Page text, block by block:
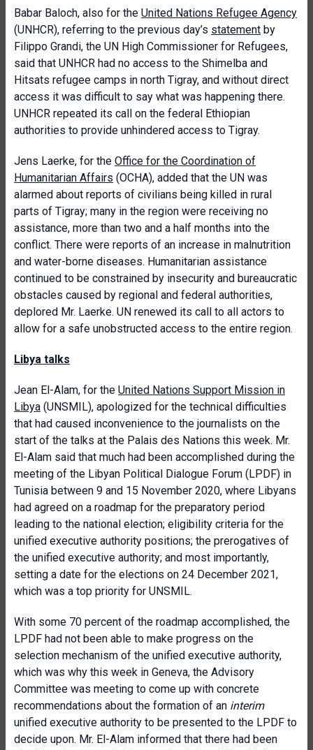
Babar Baloch, also for the United Nations Refugee Agency
(UNHCR), referring to the previous day’s statement by
Filippo Grandi, the UN High Commissioner for Refugees,
said that UNHCR had no access to the Shimelba and
Hitsats refugee camps in north Tigray, and without direct
access it was difficult to say what was happening there.
UNHCR repeated its call on the federal Ethiopian
authorities to provide unhindered access to Tigray.
Jens Laerke, for the Office for the Coordination of
Humanitarian Affairs (OCHA), added that the UN was
alarmed about reports of civilians being killed in rural
parts of Tigray; many in the region were receiving no
assistance, more than two and a half months into the
conflict. There were reports of an increase in malnutrition
and water-borne diseases. Humanitarian assistance
continued to be constrained by insecurity and bureaucratic
obstacles caused by regional and federal authorities,
deplored Mr. Laerke. UN renewed its call to all actors to
allow for a safe unobstructed access to the entire region.
Libya talks
Jean El-Alam, for the United Nations Support Mission in
Libya (UNSMIL), apologized for the technical difficulties
that had caused inconvenience to the journalists on the
start of the talks at the Palais des Nations this week. Mr.
El-Alam said that much had been accomplished during the
meeting of the Libyan Political Dialogue Forum (LPDF) in
Tunisia between 9 and 15 November 2020, where Libyans
had agreed on a roadmap for the preparatory period
leading to the national election; eligibility criteria for the
unified executive authority positions; the prerogatives of
the unified executive authority; and most importantly,
setting a date for the elections on 24 December 2021,
which was a top priority for UNSMIL.
With some 70 percent of the roadmap accomplished, the
LPDF had not been able to make progress on the
selection mechanism of the unified executive authority,
which was why this week in Geneva, the Advisory
Committee was meeting to come up with concrete
recommendations about the formation of an interim
unified executive authority to be presented to the LPDF to
decide upon. Mr. El-Alam informed that there had been